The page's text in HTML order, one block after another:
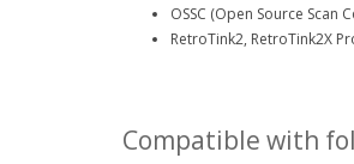
OSSC (Open Source Scan
RetroTink2, RetroTink2X
Compatible with